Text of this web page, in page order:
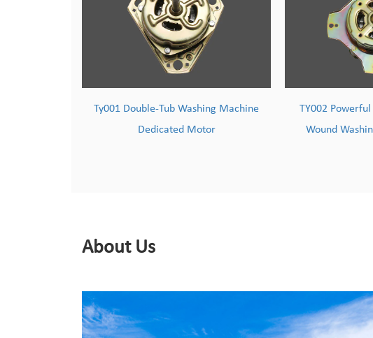
TY002 Powerful & Durable Copper-
Wound Washing Machine Motor
About Us